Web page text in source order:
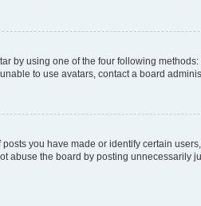
by using one of the four following
to use avatars, contact a board
you have made or identify certain
abuse the board by posting